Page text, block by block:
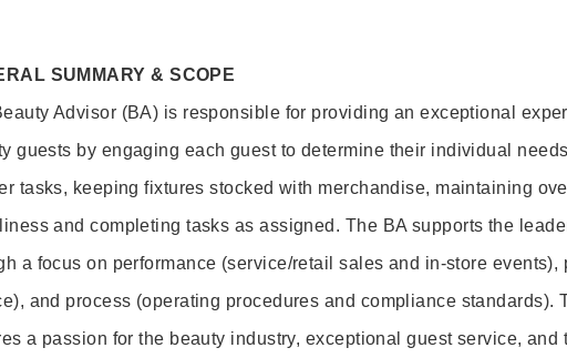
SUMMARY & SCOPE
Advisor (BA) is responsible for providing an exceptional
guests by engaging each guest to determine their individual
tasks, keeping fixtures stocked with merchandise, maintaining
and completing tasks as assigned. The BA supports the
a focus on performance (service/retail sales and in-store events),
and process (operating procedures and compliance standards).
a passion for the beauty industry, exceptional guest service, and